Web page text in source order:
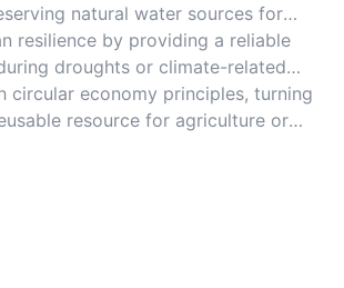
natural water sources for
resilience by providing a reliable
droughts or climate-related
circular economy principles, turning
resource for agriculture or